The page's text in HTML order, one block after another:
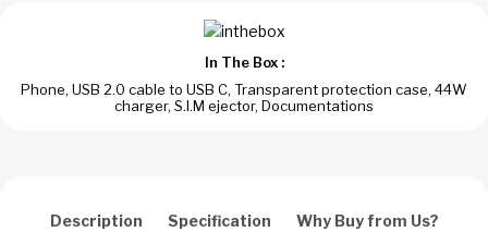
In The Box :
Phone, USB 2.0 cable to USB C, Transparent protection case, 44W
charger, S.I.M ejector, Documentations
Description Specification Why Buy from Us?